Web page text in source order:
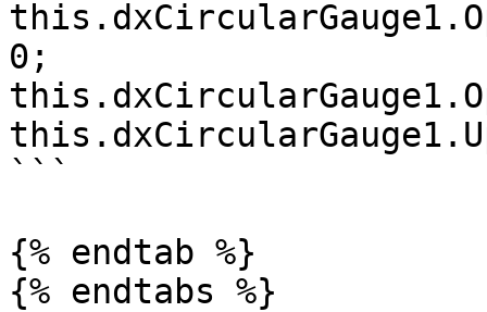
0;
```
{% endtab %}
{% endtabs %}